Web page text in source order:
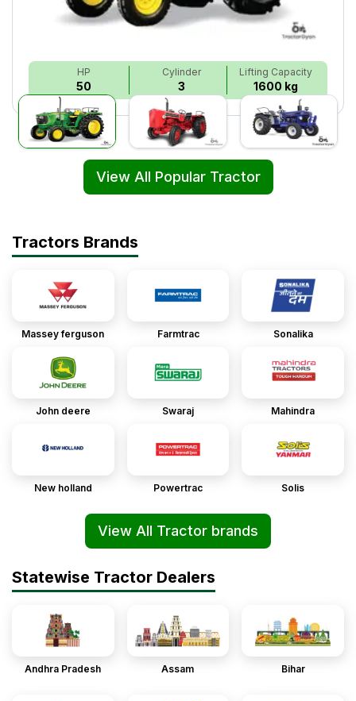
HP
50
Cylinder
3
Lifting Capacity
1600 kg
View All Popular Tractor
Tractors Brands
Massey ferguson Farmtrac Sonalika
John deere Swaraj Mahindra
New holland Powertrac Solis
View All Tractor brands
Statewise Tractor Dealers
Andhra Pradesh Assam Bihar